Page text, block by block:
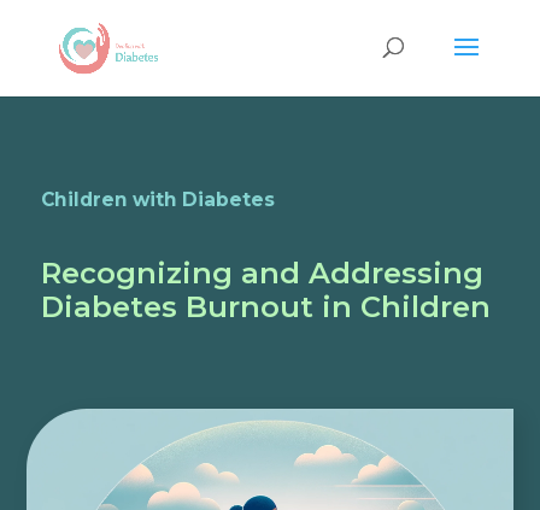
Children with Diabetes
Recognizing and Addressing
Diabetes Burnout in Children